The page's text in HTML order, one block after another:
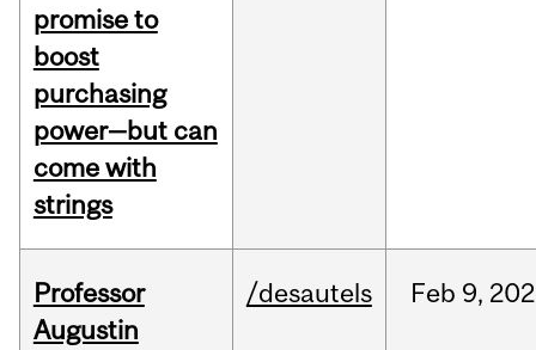
promise to
boost
purchasing
power—but can
come with
strings
Professor
Augustin
/desautels Feb 9,